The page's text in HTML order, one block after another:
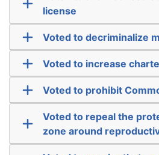
license
Voted to decriminalize
Voted to increase
Voted to prohibit
Voted to repeal the
zone around